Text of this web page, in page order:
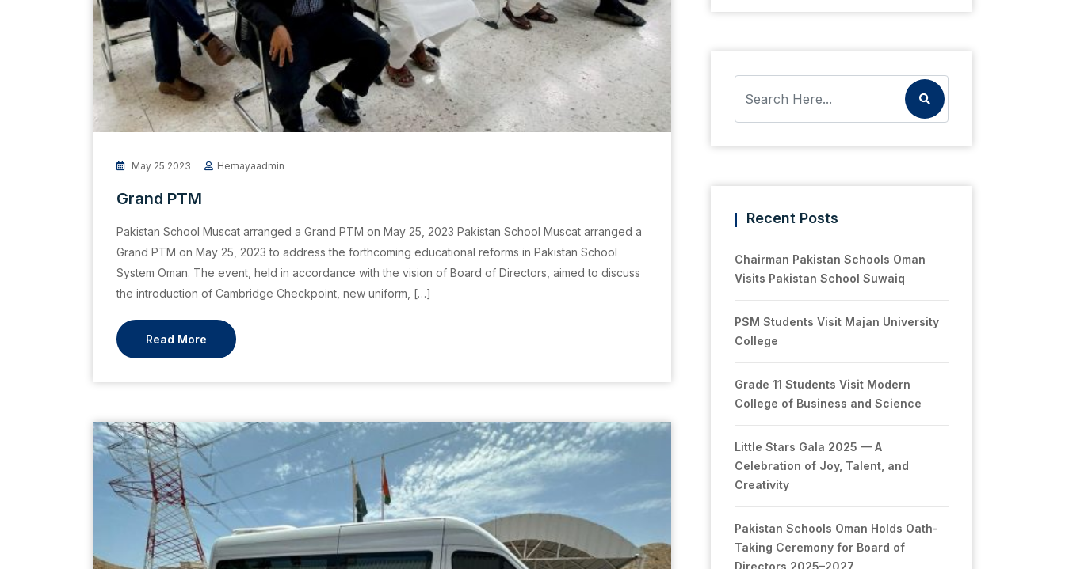
May 25 2023 Hemayaadmin
Grand PTM
Pakistan School Muscat arranged a Grand PTM on May 25, 2023 Pakistan School Muscat arranged a
Grand PTM on May 25, 2023 to address the forthcoming educational reforms in Pakistan School
System Oman. The event, held in accordance with the vision of Board of Directors, aimed to discuss
the introduction of Cambridge Checkpoint, new uniform, […]
Read More
Recent Posts
Chairman Pakistan Schools Oman
Visits Pakistan School Suwaiq
PSM Students Visit Majan University
College
Grade 11 Students Visit Modern
College of Business and Science
Little Stars Gala 2025 — A
Celebration of Joy, Talent, and
Creativity
Pakistan Schools Oman Holds Oath-
Taking Ceremony for Board of
Directors 2025–2027